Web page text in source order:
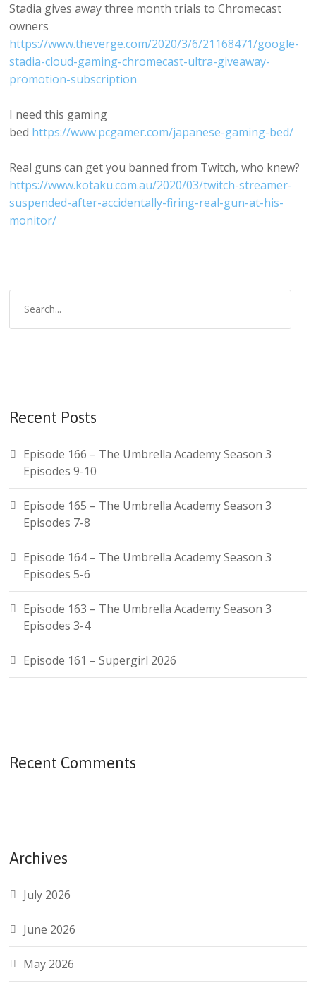
Stadia gives away three month trials to Chromecast
owners
https://www.theverge.com/2020/3/6/21168471/google-
stadia-cloud-gaming-chromecast-ultra-giveaway-
promotion-subscription
I need this gaming
bed https://www.pcgamer.com/japanese-gaming-bed/
Real guns can get you banned from Twitch, who knew?
https://www.kotaku.com.au/2020/03/twitch-streamer-
suspended-after-accidentally-firing-real-gun-at-his-
monitor/
Recent Posts
Episode 166 – The Umbrella Academy Season 3
Episodes 9-10
Episode 165 – The Umbrella Academy Season 3
Episodes 7-8
Episode 164 – The Umbrella Academy Season 3
Episodes 5-6
Episode 163 – The Umbrella Academy Season 3
Episodes 3-4
Episode 161 – Supergirl 2026
Recent Comments
Archives
July 2026
June 2026
May 2026